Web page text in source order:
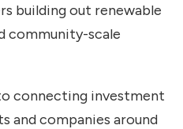
building out renewable
community-scale
connecting investment
and companies around